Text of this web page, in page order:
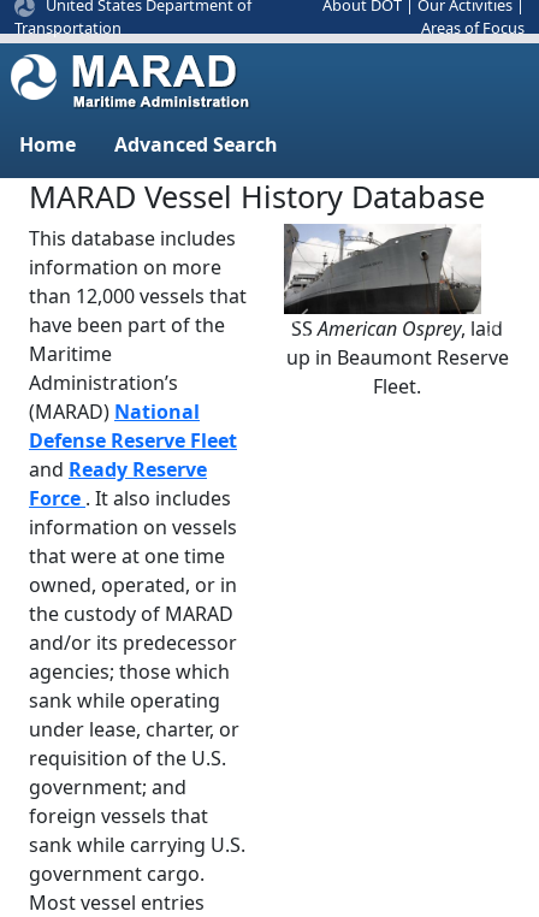
United States Department of
Transportation
About DOT Our Activities
Areas of Focus
Home Advanced Search
MARAD Vessel History Database
This database includes
information on more
than 12,000 vessels that
have been part of the
Maritime
Administration’s
(MARAD) National
Defense Reserve Fleet
and Ready Reserve
Force . It also includes
information on vessels
that were at one time
owned, operated, or in
the custody of MARAD
and/or its predecessor
agencies; those which
sank while operating
under lease, charter, or
requisition of the U.S.
government; and
foreign vessels that
sank while carrying U.S.
government cargo.
Most vessel entries
SSAmerican Osprey, laid
up in Beaumont Reserve
Fleet.
Previous Next